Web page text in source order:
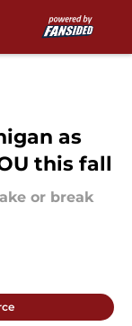
as
this fall
or break